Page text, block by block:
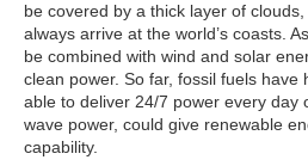
be covered by a thick layer of
always arrive at the world’s coasts.
be combined with wind and solar
clean power. So far, fossil fuels have
able to deliver 24/7 power every day
wave power, could give renewable
capability.